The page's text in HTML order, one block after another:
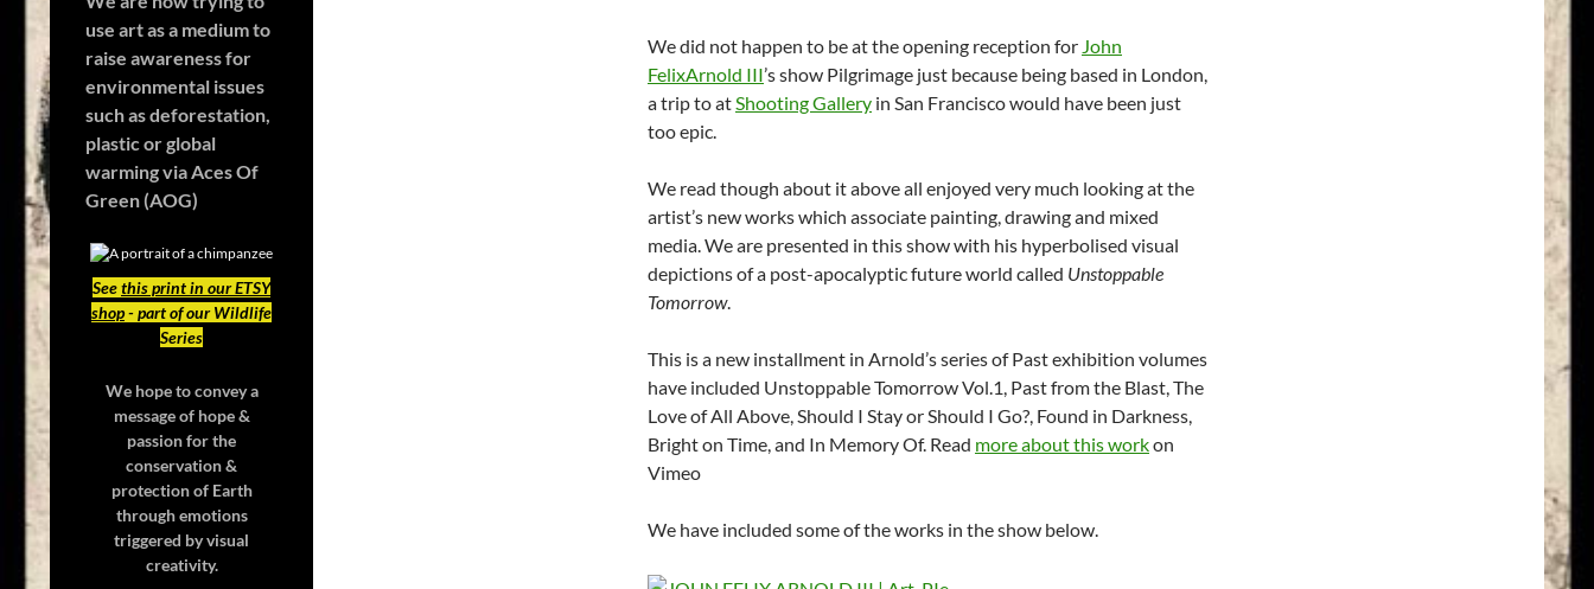
We did not happen to be at the opening reception for John
FelixArnold III’s show Pilgrimage just because being based in London,
a trip to atShooting Gallery in San Francisco would have been just
too epic.
We read though about it above all enjoyed very much looking at the
artist’s new works which associate painting, drawing and mixed
media. We are presented in this show with his hyperbolised visual
depictions of a post-apocalyptic future world called Unstoppable
Tomorrow.
This is a new installment in Arnold’s series of Past exhibition volumes
have included Unstoppable Tomorrow Vol.1, Past from the Blast, The
Love of All Above, Should I Stay or Should I Go?, Found in Darkness,
Bright on Time, and In Memory Of. Read more about this workon
Vimeo
We have included some of the works in the show below.
use art as a medium to
raise awareness for
environmental issues
such as deforestation,
plastic or global
warmingvia Aces Of
Green (AOG)
Seethis print in our ETSY
shop- part of our Wildlife
Series
We hope to convey a
message of hope &
passion for the
conservation &
protection of Earth
through emotions
triggered by visual
creativity.